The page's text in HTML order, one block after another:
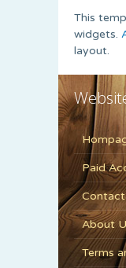
This
widgets.
layout.
Paid
About
Terms